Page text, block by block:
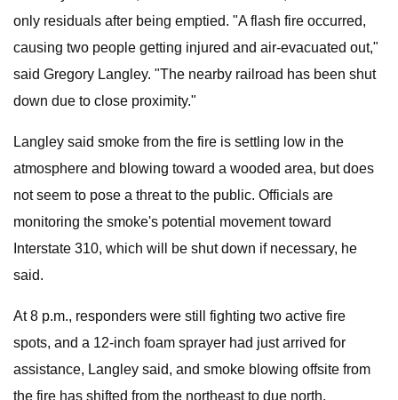
only residuals after being emptied. "A flash fire occurred,
causing two people getting injured and air-evacuated out,"
said Gregory Langley. "The nearby railroad has been shut
down due to close proximity."
Langley said smoke from the fire is settling low in the
atmosphere and blowing toward a wooded area, but does
not seem to pose a threat to the public. Officials are
monitoring the smoke's potential movement toward
Interstate 310, which will be shut down if necessary, he
said.
At 8 p.m., responders were still fighting two active fire
spots, and a 12-inch foam sprayer had just arrived for
assistance, Langley said, and smoke blowing offsite from
the fire has shifted from the northeast to due north.